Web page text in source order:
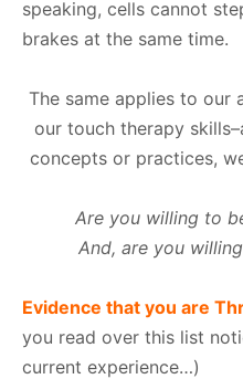
speaking, cells cannot
brakes at the same time.
The same applies to our
our touch therapy
concepts or practices,
Are you willing to
And, are you
Evidence that you are
you read over this list
current experience…)